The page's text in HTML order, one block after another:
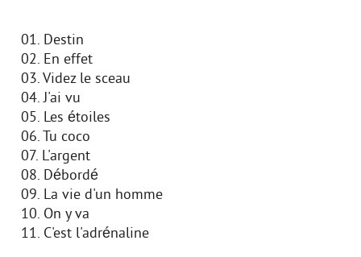
01. Destin
02. En effet
03. Videz le sceau
04. J'ai vu
05. Les étoiles
06. Tu coco
07. L'argent
08. Débordé
09. La vie d'un homme
10. On y va
11. C'est l'adrénaline